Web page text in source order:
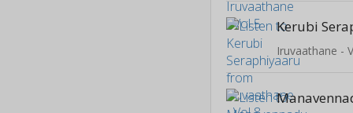
Kerubi
Iruvaathane -